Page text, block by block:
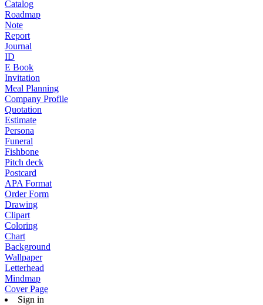
Catalog
Roadmap
Note
Report
Journal
ID
E Book
Invitation
Meal Planning
Company Profile
Quotation
Estimate
Persona
Funeral
Fishbone
Pitch deck
Postcard
APA Format
Order Form
Drawing
Clipart
Coloring
Chart
Background
Wallpaper
Letterhead
Mindmap
Cover Page
Sign in